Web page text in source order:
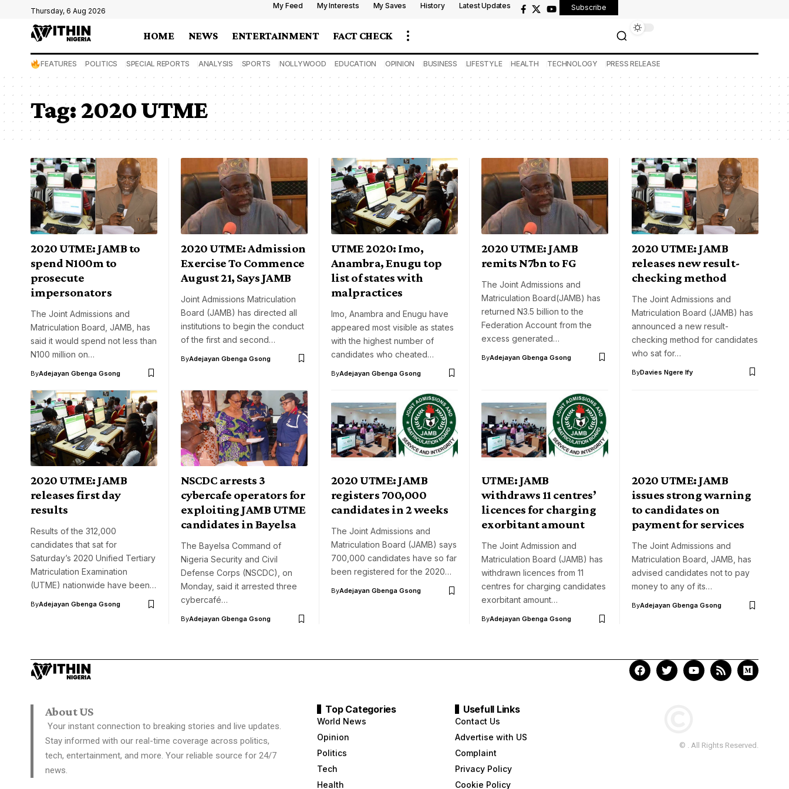
Thursday, 6 Aug 2026
My Feed My Interests My Saves History Latest Updates Subscribe
HOME NEWS ENTERTAINMENT FACT CHECK
FEATURES POLITICS SPECIAL REPORTS ANALYSIS SPORTS NOLLYWOOD EDUCATION OPINION BUSINESS LIFESTYLE HEALTH TECHNOLOGY PRESS RELEASE
Tag:2020 UTME
2020 UTME: JAMB to
spend N100m to
prosecute
impersonators
The Joint Admissions and
Matriculation Board, JAMB, has
said it would spend not less than
N100 million on…
ByAdejayan Gbenga Gsong
2020 UTME: Admission
Exercise To Commence
August 21, Says JAMB
Joint Admissions Matriculation
Board (JAMB) has directed all
institutions to begin the conduct
of the first and second…
ByAdejayan Gbenga Gsong
UTME 2020: Imo,
Anambra, Enugu top
list of states with
malpractices
Imo, Anambra and Enugu have
appeared most visible as states
with the highest number of
candidates who cheated…
ByAdejayan Gbenga Gsong
2020 UTME: JAMB
remits N7bn to FG
The Joint Admissions and
Matriculation Board(JAMB) has
returned N3.5 billion to the
Federation Account from the
excess generated…
ByAdejayan Gbenga Gsong
2020 UTME: JAMB
releases new result-
checking method
The Joint Admissions and
Matriculation Board (JAMB) has
announced a new result-
checking method for candidates
who sat for…
ByDavies Ngere Ify
2020 UTME: JAMB
releases first day
results
Results of the 312,000
candidates that sat for
Saturday’s 2020 Unified Tertiary
Matriculation Examination
(UTME) nationwide have been…
ByAdejayan Gbenga Gsong
NSCDC arrests 3
cybercafe operators for
exploiting JAMB UTME
candidates in Bayelsa
The Bayelsa Command of
Nigeria Security and Civil
Defense Corps (NSCDC), on
Monday, said it arrested three
cybercafé…
ByAdejayan Gbenga Gsong
2020 UTME: JAMB
registers 700,000
candidates in 2 weeks
The Joint Admissions and
Matriculation Board (JAMB) says
700,000 candidates have so far
been registered for the 2020…
ByAdejayan Gbenga Gsong
UTME: JAMB
withdraws 11 centres’
licences for charging
exorbitant amount
The Joint Admission and
Matriculation Board (JAMB) has
withdrawn licences from 11
centres for charging candidates
exorbitant amount…
ByAdejayan Gbenga Gsong
2020 UTME: JAMB
issues strong warning
to candidates on
payment for services
The Joint Admissions and
Matriculation Board, JAMB, has
advised candidates not to pay
money to any of its…
ByAdejayan Gbenga Gsong
About US
Your instant connection to breaking stories and live updates.
Stay informed with our real-time coverage across politics,
tech, entertainment, and more. Your reliable source for 24/7
news.
Top Categories
World News
Opinion
Politics
Tech
Health
Usefull Links
Contact Us
Advertise with US
Complaint
Privacy Policy
Cookie Policy
© . All Rights Reserved.